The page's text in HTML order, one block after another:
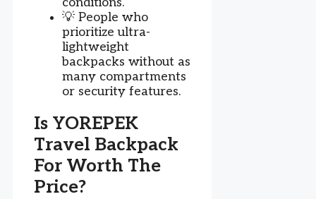
💡 People who
prioritize ultra-
lightweight
backpacks without as
many compartments
or security features.
Is YOREPEK
Travel Backpack
For Worth The
Price?